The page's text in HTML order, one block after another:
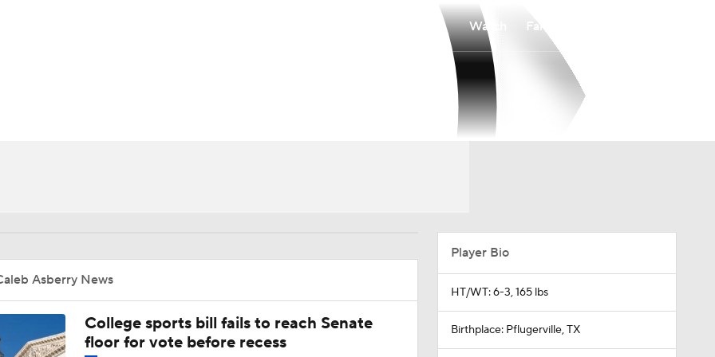
Watch Fantasy
Asberry News
College sports bill fails to reach Senate
floor for vote before recess
Player Bio
HT/WT: 6-3, 165 lbs
Birthplace: Pflugerville, TX